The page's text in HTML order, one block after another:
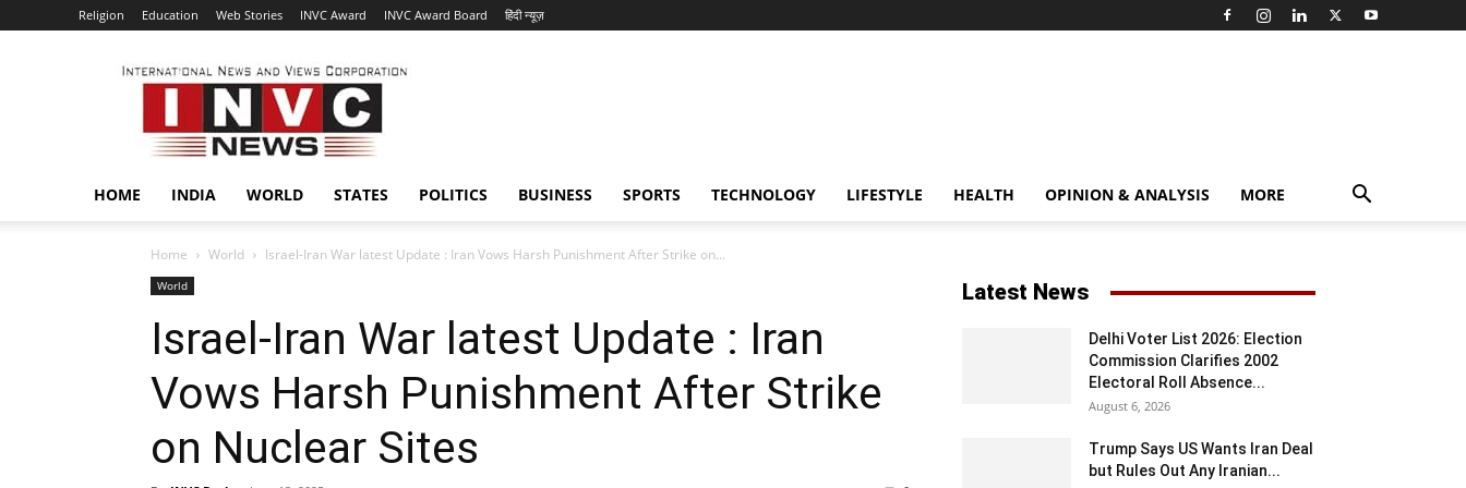
Religion Education Web Stories INVC Award INVC Award Board हिंदी न्यूज़
INVC
HOME INDIA WORLD STATES POLITICS BUSINESS SPORTS TECHNOLOGY LIFESTYLE HEALTH OPINION & ANALYSIS MORE
Home World Israel-Iran War latest Update : Iran Vows Harsh Punishment After Strike on...
World
Israel-Iran War latest Update : Iran
Vows Harsh Punishment After Strike
on Nuclear Sites
Latest News
Delhi Voter List 2026: Election
Commission Clarifies 2002
Electoral Roll Absence...
August 6, 2026
Trump Says US Wants Iran Deal
but Rules Out Any Iranian...